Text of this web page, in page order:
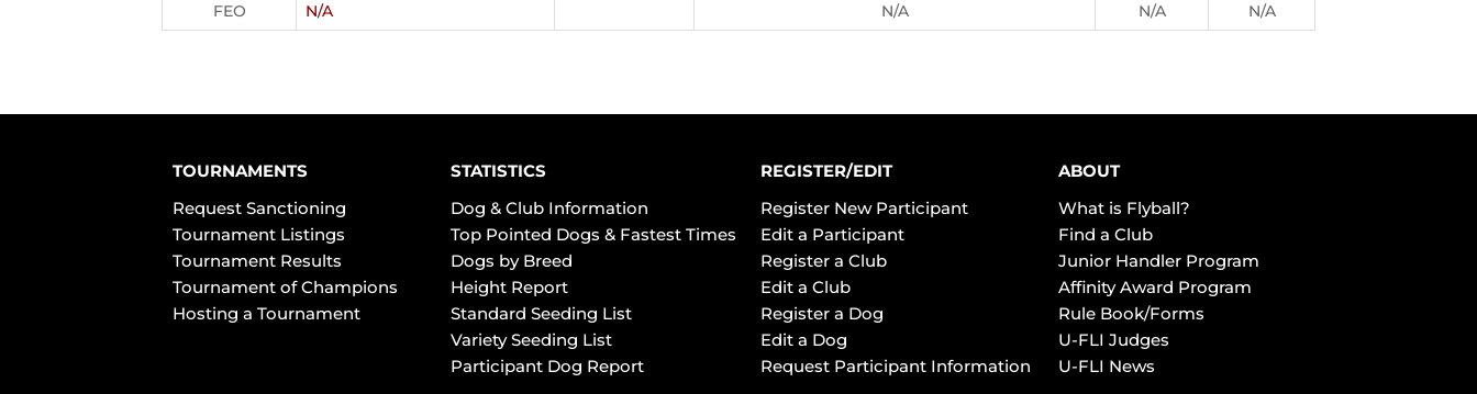
FEO
N/A N/A N/A N/A
TOURNAMENTS
Request Sanctioning
Tournament Listings
Tournament Results
Tournament of Champions
Hosting a Tournament
STATISTICS
Dog & Club Information
Top Pointed Dogs & Fastest Times
Dogs by Breed
Height Report
Standard Seeding List
Variety Seeding List
Participant Dog Report
REGISTER/EDIT
Register New Participant
Edit a Participant
Register a Club
Edit a Club
Register a Dog
Edit a Dog
Request Participant Information
ABOUT
What is Flyball?
Find a Club
Junior Handler Program
Affinity Award Program
Rule Book/Forms
U-FLI Judges
U-FLI News